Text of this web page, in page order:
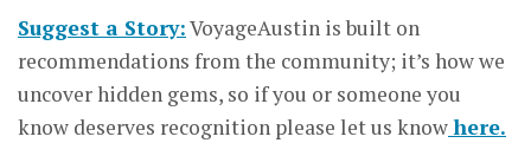
Suggest a Story:VoyageAustin is built on
recommendations from the community; it’s how we
uncover hidden gems, so if you or someone you
know deserves recognition please let us knowhere.